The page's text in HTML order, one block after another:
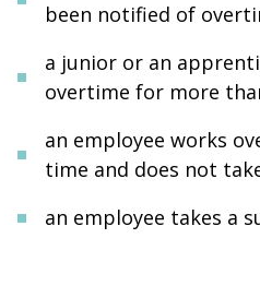
been notified of
a junior or an
overtime for more
an employee works
time and does not
an employee takes a